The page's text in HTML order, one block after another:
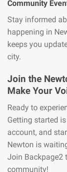
Community
Stay informed
happening in
keeps you
city.
Join the
Make Your
Ready to
Getting started
account, and
Newton is
Join Backpage2
community!